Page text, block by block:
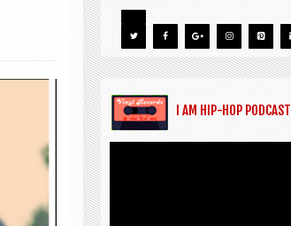
I AM HIP-HOP PODCAST